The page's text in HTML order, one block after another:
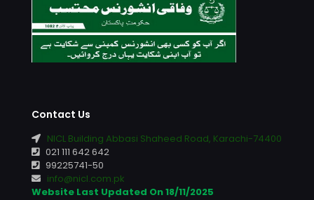
Contact Us
NICL Building Abbasi Shaheed Road, Karachi-74400
021 111 642 642
99225741-50
info@nicl.com.pk
Website Last Updated On 18/11/2025